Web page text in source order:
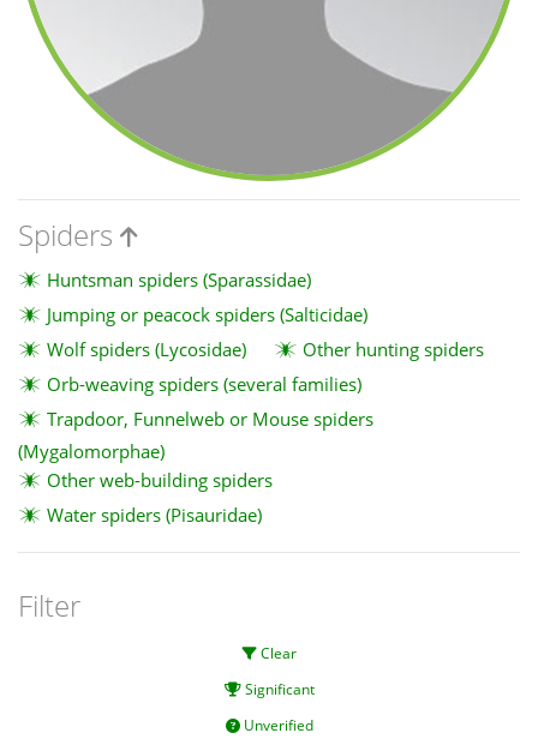
Spiders
Huntsman spiders (Sparassidae)
Jumping or peacock spiders (Salticidae)
Wolf spiders (Lycosidae)
Other hunting spiders
Orb-weaving spiders (several families)
Trapdoor, Funnelweb or Mouse spiders
(Mygalomorphae)
Other web-building spiders
Water spiders (Pisauridae)
Filter
Clear
Significant
Unverified